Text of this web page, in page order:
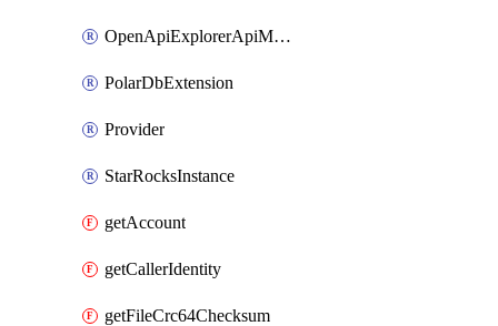
OpenApiExplorerApiMcpServer
PolarDbExtension
Provider
StarRocksInstance
getAccount
getCallerIdentity
getFileCrc64Checksum